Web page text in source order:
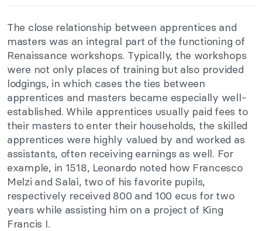
The close relationship between apprentices and
masters was an integral part of the functioning of
Renaissance workshops. Typically, the workshops
were not only places of training but also provided
lodgings, in which cases the ties between
apprentices and masters became especially well-
established. While apprentices usually paid fees to
their masters to enter their households, the skilled
apprentices were highly valued by and worked as
assistants, often receiving earnings as well. For
example, in 1518, Leonardo noted how Francesco
Melzi and Salaì, two of his favorite pupils,
respectively received 800 and 100 ecus for two
years while assisting him on a project of King
Francis I.